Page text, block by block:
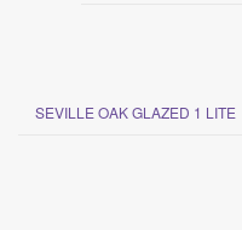
SEVILLE OAK GLAZED 1 LITE